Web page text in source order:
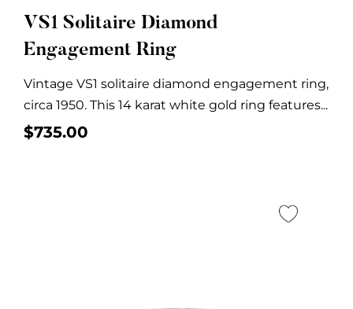
VS1 Solitaire Diamond
Engagement Ring
Vintage VS1 solitaire diamond engagement ring,
circa 1950. This 14 karat white gold ring features...
$735.00